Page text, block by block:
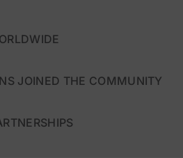
JOINED THE COMMUNITY